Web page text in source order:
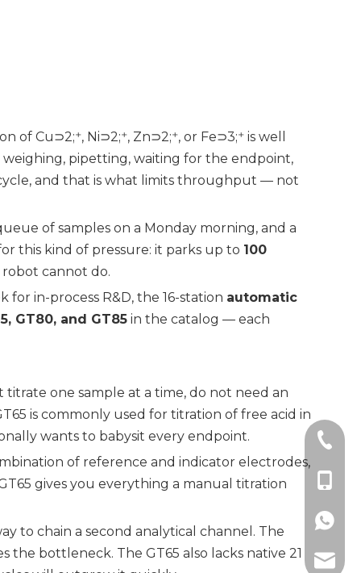
Cu⊃2;⁺, Ni⊃2;⁺, Zn⊃2;⁺, or Fe⊃3;⁺ is well
pipetting, waiting for the endpoint,
and that is what limits throughput — not
of samples on a Monday morning, and a
this kind of pressure: it parks up to 100
robot cannot do.
in-process R&D, the 16-station automatic
GT80, and GT85 in the catalog — each
one sample at a time, do not need an
is commonly used for titration of free acid in
wants to babysit every endpoint.
of reference and indicator electrodes,
gives you everything a manual titration
to chain a second analytical channel. The
bottleneck. The GT65 also lacks native 21
+86-